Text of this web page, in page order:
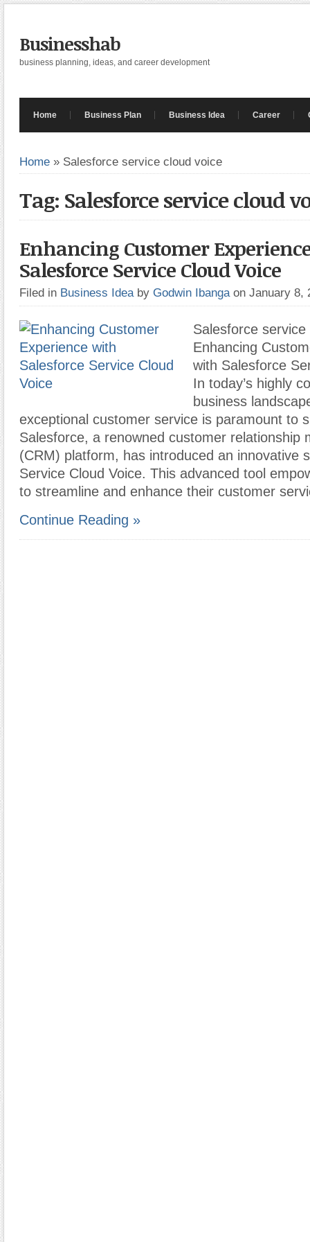
Businesshab
business planning, ideas, and career development
Home Business Plan Business Idea Career
Home » Salesforce service cloud voice
Tag: Salesforce service cloud
Enhancing Customer
Salesforce Service Cloud Voice
Filed in Business Idea by Godwin Ibanga on January 8,
Salesforce
Enhancing
with Salesforce
In today’s highly
business
exceptional customer service is paramount to
Salesforce, a renowned customer relationship
(CRM) platform, has introduced an innovative
Service Cloud Voice. This advanced tool
to streamline and enhance their customer
Continue Reading »